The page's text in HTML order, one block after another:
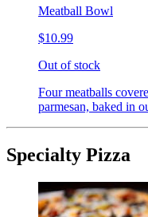
Meatball Bowl
$10.99
Out of stock
Four meatballs
parmesan, baked in
Specialty Pizza